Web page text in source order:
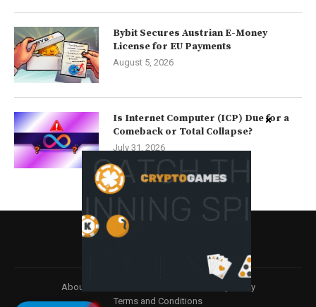
Bybit Secures Austrian E-Money
License for EU Payments
August 5, 2026
Is Internet Computer (ICP) Due for a
Comeback or Total Collapse?
July 31, 2026
About
Privacy Policy
Terms and Conditions